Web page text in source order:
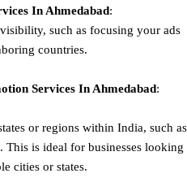
In Ahmedabad:
such as focusing your ads
countries.
Services In Ahmedabad:
or regions within India, such as
This is ideal for businesses looking
cities or states.